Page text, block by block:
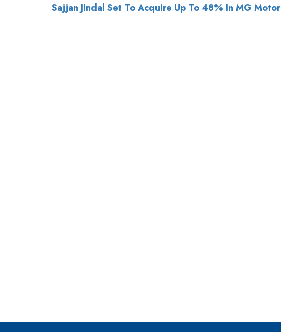
Sajjan Jindal Set To Acquire Up To 48% In MG Motor